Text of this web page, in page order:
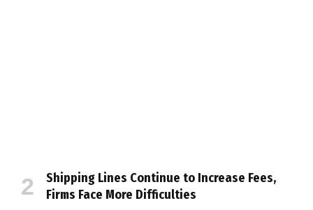
Shipping Lines Continue to Increase Fees,
Firms Face More Difficulties